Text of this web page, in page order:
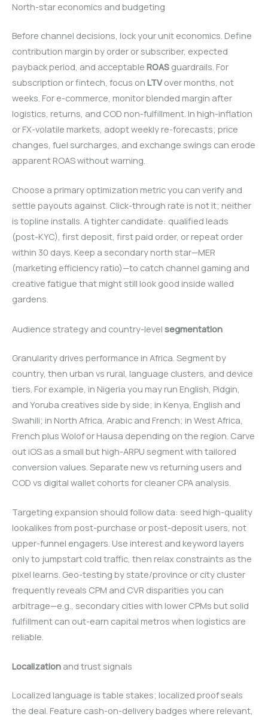
North-star economics and budgeting
Before channel decisions, lock your unit economics. Define
contribution margin by order or subscriber, expected
payback period, and acceptable ROAS guardrails. For
subscription or fintech, focus on LTVover months, not
weeks. For e-commerce, monitor blended margin after
logistics, returns, and COD non-fulfillment. In high-inflation
or FX-volatile markets, adopt weekly re-forecasts; price
changes, fuel surcharges, and exchange swings can erode
apparent ROAS without warning.
Choose a primary optimization metric you can verify and
settle payouts against. Click-through rate is not it; neither
is topline installs. A tighter candidate: qualified leads
(post-KYC), first deposit, first paid order, or repeat order
within 30 days. Keep a secondary north star—MER
(marketing efficiency ratio)—to catch channel gaming and
creative fatigue that might still look good inside walled
gardens.
Audience strategy and country-level segmentation
Granularity drives performance in Africa. Segment by
country, then urban vs rural, language clusters, and device
tiers. For example, in Nigeria you may run English, Pidgin,
and Yoruba creatives side by side; in Kenya, English and
Swahili; in North Africa, Arabic and French; in West Africa,
French plus Wolof or Hausa depending on the region. Carve
out iOS as a small but high-ARPU segment with tailored
conversion values. Separate new vs returning users and
COD vs digital wallet cohorts for cleaner CPA analysis.
Targeting expansion should follow data: seed high-quality
lookalikes from post-purchase or post-deposit users, not
upper-funnel engagers. Use interest and keyword layers
only to jumpstart cold traffic, then relax constraints as the
pixel learns. Geo-testing by state/province or city cluster
frequently reveals CPM and CVR disparities you can
arbitrage—e.g., secondary cities with lower CPMs but solid
fulfillment can out-earn capital metros when logistics are
reliable.
Localization and trust signals
Localized language is table stakes; localized proof seals
the deal. Feature cash-on-delivery badges where relevant,